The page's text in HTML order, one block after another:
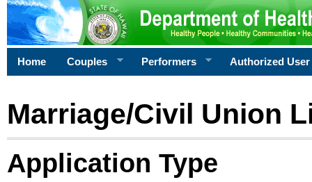
Home Couples Performers Authorized User
Marriage/Civil Union
Application Type